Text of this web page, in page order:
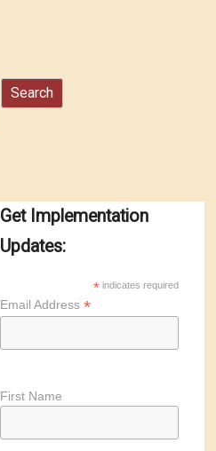
Search
Get Implementation
Updates:
* indicates required
Email Address *
First Name